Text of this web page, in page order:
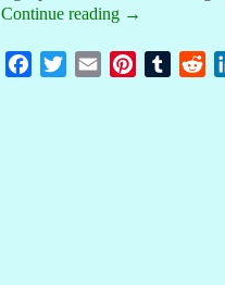
Continue reading →